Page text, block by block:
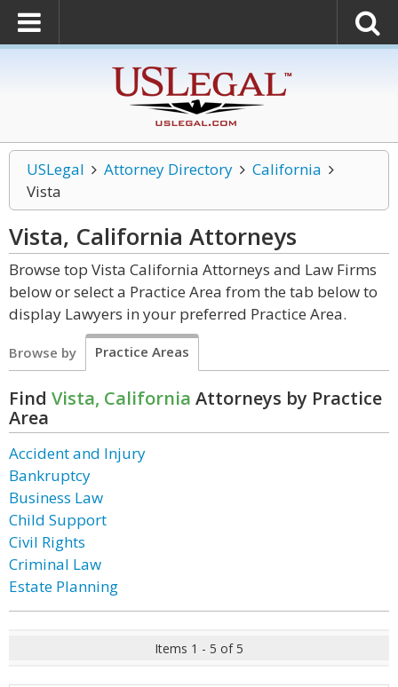
USLegal Attorney Directory
California
Vista
Vista, California Attorneys
Browse top Vista California Attorneys and Law Firms
below or select a Practice Area from the tab below to
display Lawyers in your preferred Practice Area.
Browse by Practice Areas
Find Vista, California Attorneys by Practice
Area
Accident and Injury
Bankruptcy
Business Law
Child Support
Civil Rights
Criminal Law
Estate Planning
Items 1 - 5 of 5